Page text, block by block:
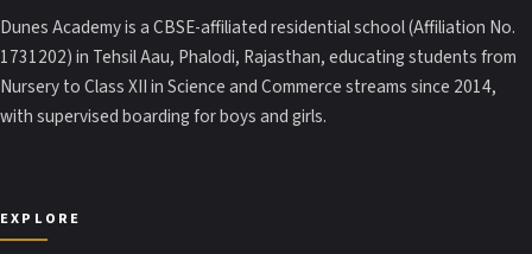
Dunes Academy is a CBSE-affiliated residential school (Affiliation No.
1731202) in Tehsil Aau, Phalodi, Rajasthan, educating students from
Nursery to Class XII in Science and Commerce streams since 2014,
with supervised boarding for boys and girls.
EXPLORE